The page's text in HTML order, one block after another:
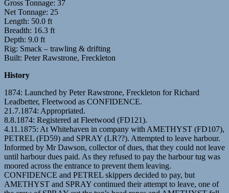
Gross Tonnage: 37
Net Tonnage: 25
Length: 50.0 ft
Breadth: 16.3 ft
Depth: 9.0 ft
Rig: Smack – trawling & drifting
Built: Peter Rawstrone, Freckleton
History
1874: Launched by Peter Rawstrone, Freckleton for Richard
Leadbetter, Fleetwood as CONFIDENCE.
21.7.1874: Appropriated.
8.8.1874: Registered at Fleetwood (FD121).
4.11.1875: At Whitehaven in company with AMETHYST (FD107),
PETREL (FD59) and SPRAY (LR??). Attempted to leave harbour.
Informed by Mr Dawson, collector of dues, that they could not leave
until harbour dues paid. As they refused to pay the harbour tug was
moored across the entrance to prevent them leaving.
CONFIDENCE and PETREL skippers decided to pay, but
AMETHYST and SPRAY continued their attempt to leave, one of